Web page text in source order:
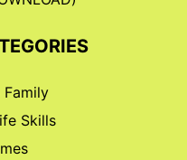
Family
Skills